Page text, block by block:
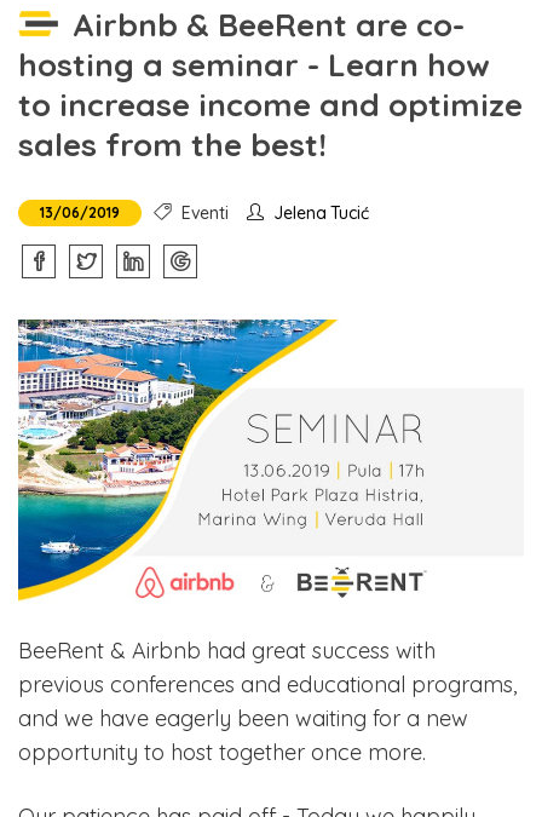
Airbnb & BeeRent are co-
hosting a seminar - Learn how
to increase income and optimize
sales from the best!
13/06/2019 Eventi Jelena Tucić
BeeRent & Airbnb had great success with
previous conferences and educational programs,
and we have eagerly been waiting for a new
opportunity to host together once more.